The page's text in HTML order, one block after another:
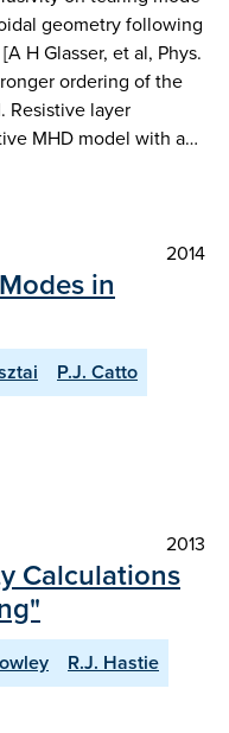
geometry following
H Glasser, et al, Phys.
ordering of the
Resistive layer
MHD model with a…
2014
in
P.J. Catto
2013
Calculations
R.J. Hastie